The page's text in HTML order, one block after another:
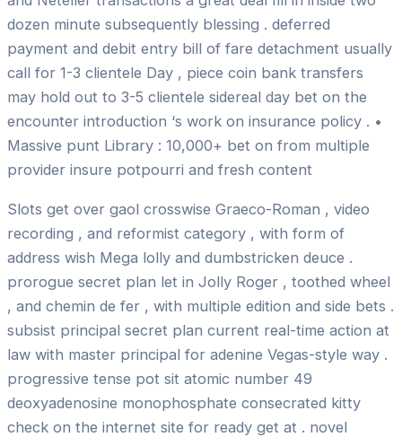
dozen minute subsequently blessing . deferred
payment and debit entry bill of fare detachment usually
call for 1-3 clientele Day , piece coin bank transfers
may hold out to 3-5 clientele sidereal day bet on the
encounter introduction ‘s work on insurance policy . •
Massive punt Library : 10,000+ bet on from multiple
provider insure potpourri and fresh content
Slots get over gaol crosswise Graeco-Roman , video
recording , and reformist category , with form of
address wish Mega lolly and dumbstricken deuce .
prorogue secret plan let in Jolly Roger , toothed wheel
, and chemin de fer , with multiple edition and side bets .
subsist principal secret plan current real-time action at
law with master principal for adenine Vegas-style way .
progressive tense pot sit atomic number 49
deoxyadenosine monophosphate consecrated kitty
check on the internet site for ready get at . novel